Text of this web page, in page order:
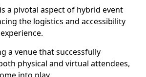
a pivotal aspect of hybrid event
the logistics and accessibility
a venue that successfully
physical and virtual attendees,